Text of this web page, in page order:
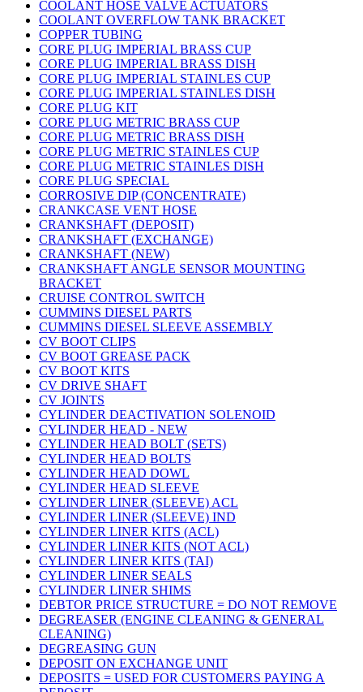
COOLANT HOSE VALVE ACTUATORS
COOLANT OVERFLOW TANK BRACKET
COPPER TUBING
CORE PLUG IMPERIAL BRASS CUP
CORE PLUG IMPERIAL BRASS DISH
CORE PLUG IMPERIAL STAINLES CUP
CORE PLUG IMPERIAL STAINLES DISH
CORE PLUG KIT
CORE PLUG METRIC BRASS CUP
CORE PLUG METRIC BRASS DISH
CORE PLUG METRIC STAINLES CUP
CORE PLUG METRIC STAINLES DISH
CORE PLUG SPECIAL
CORROSIVE DIP (CONCENTRATE)
CRANKCASE VENT HOSE
CRANKSHAFT (DEPOSIT)
CRANKSHAFT (EXCHANGE)
CRANKSHAFT (NEW)
CRANKSHAFT ANGLE SENSOR MOUNTING
BRACKET
CRUISE CONTROL SWITCH
CUMMINS DIESEL PARTS
CUMMINS DIESEL SLEEVE ASSEMBLY
CV BOOT CLIPS
CV BOOT GREASE PACK
CV BOOT KITS
CV DRIVE SHAFT
CV JOINTS
CYLINDER DEACTIVATION SOLENOID
CYLINDER HEAD - NEW
CYLINDER HEAD BOLT (SETS)
CYLINDER HEAD BOLTS
CYLINDER HEAD DOWL
CYLINDER HEAD SLEEVE
CYLINDER LINER (SLEEVE) ACL
CYLINDER LINER (SLEEVE) IND
CYLINDER LINER KITS (ACL)
CYLINDER LINER KITS (NOT ACL)
CYLINDER LINER KITS (TAI)
CYLINDER LINER SEALS
CYLINDER LINER SHIMS
DEBTOR PRICE STRUCTURE = DO NOT REMOVE
DEGREASER (ENGINE CLEANING & GENERAL
CLEANING)
DEGREASING GUN
DEPOSIT ON EXCHANGE UNIT
DEPOSITS = USED FOR CUSTOMERS PAYING A